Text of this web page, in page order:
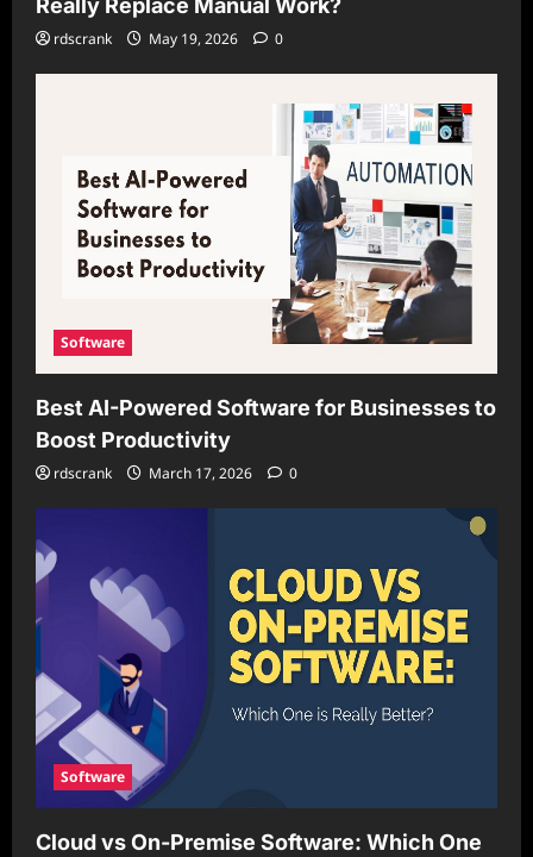
Really Replace Manual Work?
rdscrank May 19, 2026 0
Software
Best AI-Powered Software for Businesses to
Boost Productivity
rdscrank March 17, 2026 0
Software
Cloud vs On-Premise Software: Which One